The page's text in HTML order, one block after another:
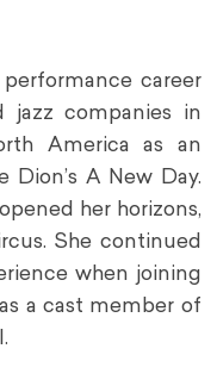
career
jazz companies in
America as an
A New Day.
her horizons,
She continued
when joining
as a cast member of